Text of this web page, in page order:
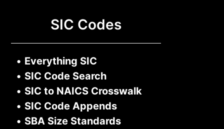
SIC Codes
• Everything SIC
• SIC Code Search
• SIC to NAICS Crosswalk
• SIC Code Appends
• SBA Size Standards